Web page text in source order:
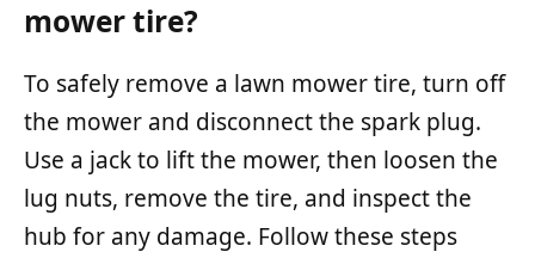
mower tire?
To safely remove a lawn mower tire, turn off
the mower and disconnect the spark plug.
Use a jack to lift the mower, then loosen the
lug nuts, remove the tire, and inspect the
hub for any damage. Follow these steps